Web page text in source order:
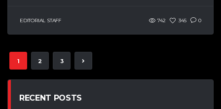
EDITORIAL STAFF 742 345 0
1 2 3
RECENT POSTS